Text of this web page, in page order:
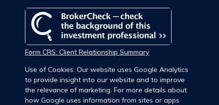
Form CRS: Client Relationship Summary
Use of Cookies: Our website uses Google Analytics
to provide insight into our website and to improve
the relevance of marketing. For more details about
how Google uses information from sites or apps